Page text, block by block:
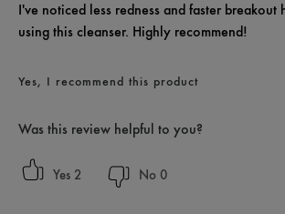
I've noticed less redness and faster breakout
using this cleanser. Highly recommend!
Yes, I recommend this product
Was this review helpful to you?
2 0